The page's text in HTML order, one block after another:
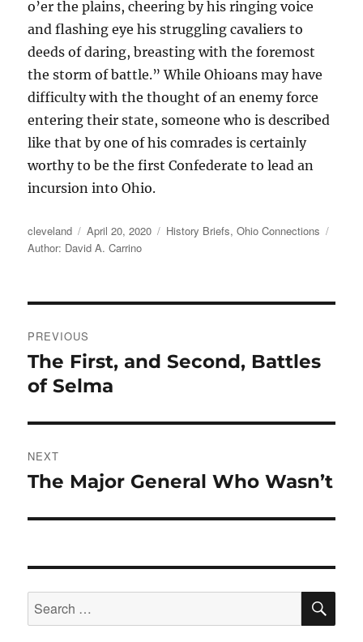
o’er the plains, cheering by his ringing voice
and flashing eye his struggling cavaliers to
deeds of daring, breasting with the foremost
the storm of battle.” While Ohioans may have
difficulty with the thought of an enemy force
entering their state, someone who is described
like that by one of his comrades is certainly
worthy to be the first Confederate to lead an
incursion into Ohio.
Author
cleveland
Posted
on
April 20, 2020 Categories
History Briefs,Ohio Connections
Author: David A. Carrino
navigation
PREVIOUS
Previous
post:
The First, and Second, Battles
of Selma
NEXT
Next
The Major General Who Wasn’t
Search
for: